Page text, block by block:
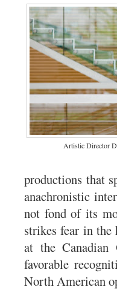
Artistic Director
productions that
anachronistic
not fond of its
strikes fear in
at the Canadian
favorable
North American